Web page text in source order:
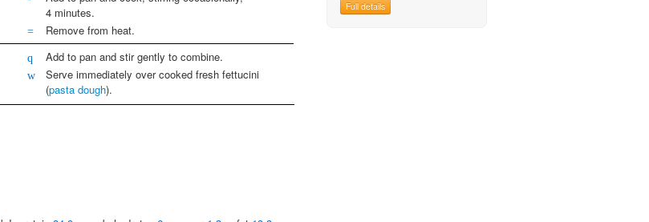
4 minutes.
= Remove from heat.
q Add to pan and stir gently to combine.
w
Serve immediately over cooked fresh fettucini
(pasta dough).
Full details